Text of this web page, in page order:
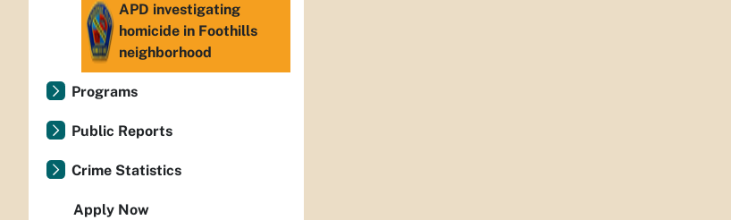
APD investigating
homicide in Foothills
neighborhood
Programs
Public Reports
Crime Statistics
Apply Now